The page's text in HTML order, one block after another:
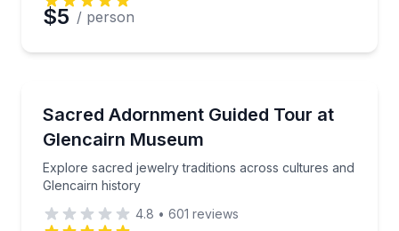
$5 / person
Sacred Adornment Guided Tour at
Glencairn Museum
Explore sacred jewelry traditions across cultures and
Glencairn history
Explore sacred jewelry traditions across cultures
4.8 • 601 reviews